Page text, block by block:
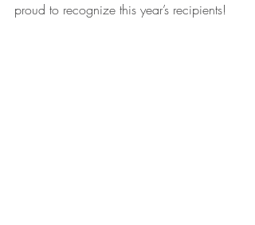
proud to recognize this year’s recipients!